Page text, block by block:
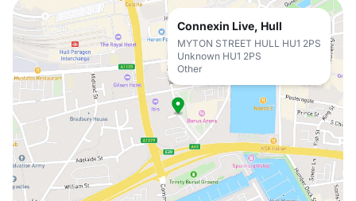
Connexin Live, Hull
MYTON STREET HULL HU1 2PS
Unknown HU1 2PS
Other